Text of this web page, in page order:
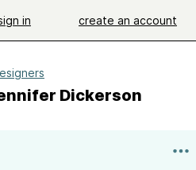
in create an account
Dickerson